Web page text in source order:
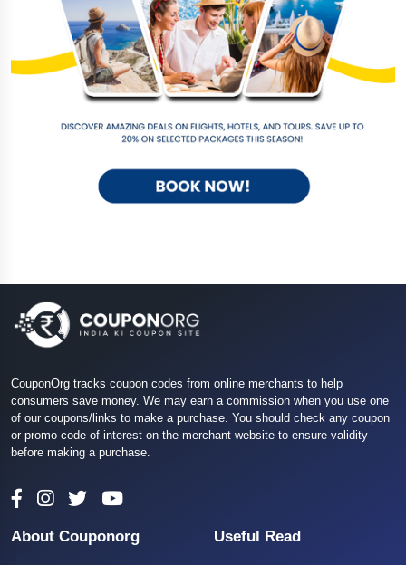
CouponOrg tracks coupon codes from online merchants to help
consumers save money. We may earn a commission when you use one
of our coupons/links to make a purchase. You should check any coupon
or promo code of interest on the merchant website to ensure validity
before making a purchase.
About Couponorg Useful Read